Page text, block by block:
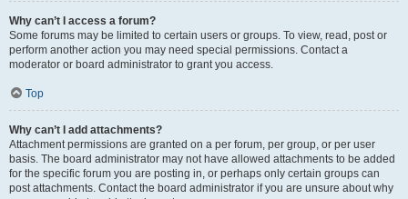
Why can’t I access a forum?
Some forums may be limited to certain users or groups. To view, read, post or
perform another action you may need special permissions. Contact a
moderator or board administrator to grant you access.
Top
Why can’t I add attachments?
Attachment permissions are granted on a per forum, per group, or per user
basis. The board administrator may not have allowed attachments to be added
for the specific forum you are posting in, or perhaps only certain groups can
post attachments. Contact the board administrator if you are unsure about why